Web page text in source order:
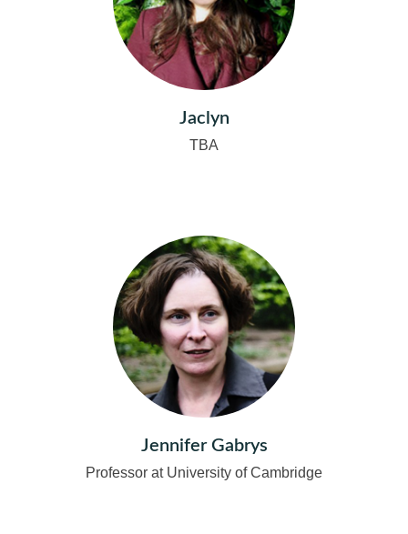
Jaclyn
TBA
Jennifer Gabrys
Professor at University of Cambridge